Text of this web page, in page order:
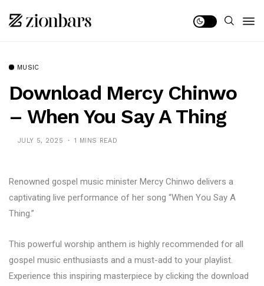
MUSIC
Download Mercy Chinwo
– When You Say A Thing
JULY 5, 2025 1 MINS READ
Renowned gospel music minister Mercy Chinwo delivers a
captivating live performance of her song “When You Say A
Thing.”
This powerful worship anthem is highly recommended for all
gospel music enthusiasts and a must-add to your playlist.
Experience this inspiring masterpiece by clicking the download